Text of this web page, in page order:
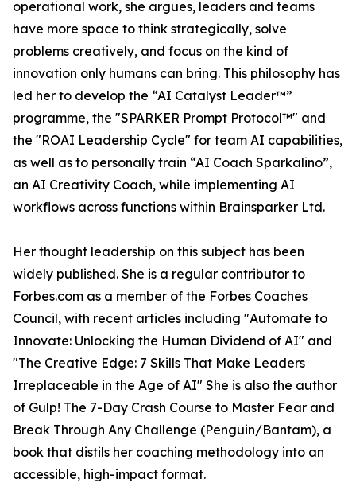
operational work, she argues, leaders and teams
have more space to think strategically, solve
problems creatively, and focus on the kind of
innovation only humans can bring. This philosophy has
led her to develop the “AI Catalyst Leader™”
programme, the "SPARKER Prompt Protocol™" and
the "ROAI Leadership Cycle" for team AI capabilities,
as well as to personally train “AI Coach Sparkalino”,
an AI Creativity Coach, while implementing AI
workflows across functions within Brainsparker Ltd.
Her thought leadership on this subject has been
widely published. She is a regular contributor to
Forbes.com as a member of the Forbes Coaches
Council, with recent articles including "Automate to
Innovate: Unlocking the Human Dividend of AI" and
"The Creative Edge: 7 Skills That Make Leaders
Irreplaceable in the Age of AI" She is also the author
of Gulp! The 7-Day Crash Course to Master Fear and
Break Through Any Challenge (Penguin/Bantam), a
book that distils her coaching methodology into an
accessible, high-impact format.